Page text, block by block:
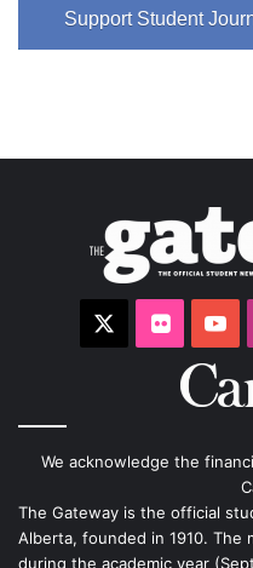
Support Student
Flickr
We acknowledge the
The Gateway is the official
Alberta, founded in 1910. The
during the academic year